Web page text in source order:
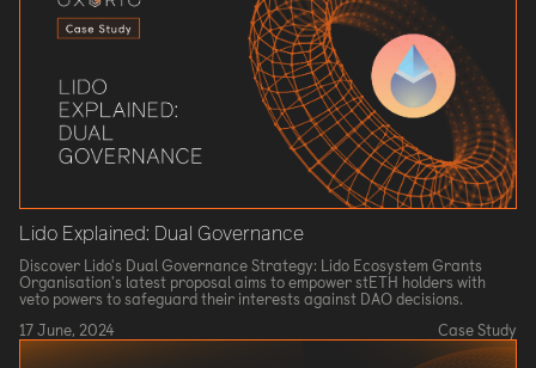
Lido Explained: Dual Governance
Discover Lido's Dual Governance Strategy: Lido Ecosystem Grants
Organisation's latest proposal aims to empower stETH holders with
veto powers to safeguard their interests against DAO decisions.
17 June, 2024
Case Study